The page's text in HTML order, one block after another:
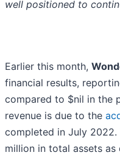
well positioned to
Earlier this month,
financial results,
compared to $nil in the
revenue is due to the
completed in July 2022.
million in total assets